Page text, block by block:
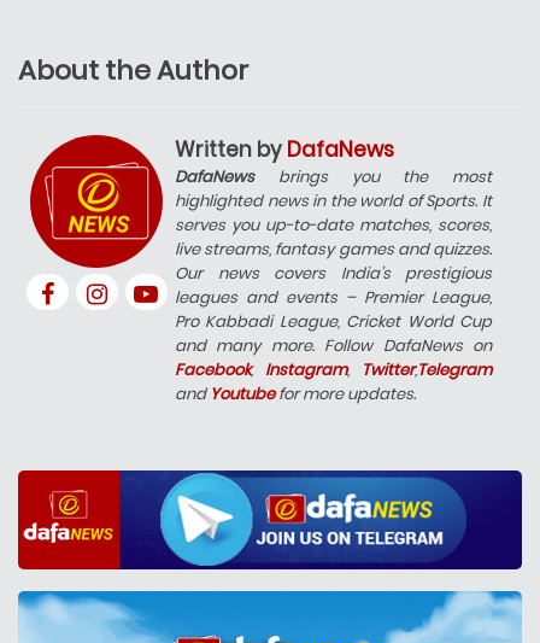
About the Author
Written by DafaNews
DafaNewsbrings you the most
highlighted news in the world of Sports. It
serves you up-to-date matches, scores,
live streams, fantasy games and quizzes.
Our news covers India’s prestigious
leagues and events – Premier League,
Pro Kabbadi League, Cricket World Cup
and many more. Follow DafaNews on
Facebook, Instagram, Twitter,Telegram
and Youtubefor more updates.